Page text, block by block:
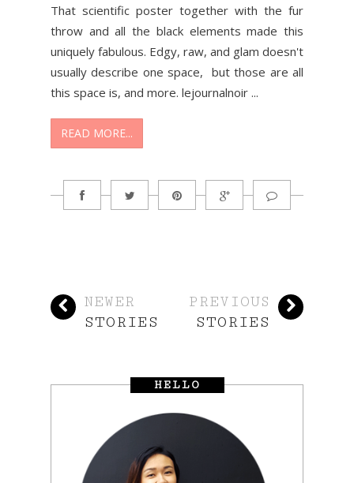
That scientific poster together with the fur
throw and all the black elements made this
uniquely fabulous. Edgy, raw, and glam doesn't
usually describe one space, but those are all
this space is, and more. lejournalnoir ...
READ MORE...
NEWER
STORIES
PREVIOUS
STORIES
HELLO